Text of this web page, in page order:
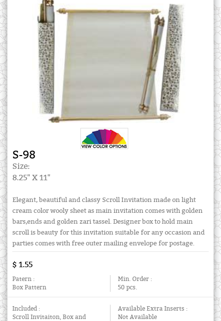
S-98
Size:
8.25" X 11"
Elegant, beautiful and classy Scroll Invitation made on light
cream color wooly sheet as main invitation comes with golden
bars,ends and golden zari tassel. Designer box to hold main
scroll is beauty for this invitation suitable for any occasion and
parties comes with free outer mailing envelope for postage.
$ 1.55
Patern :
Box Pattern
Min. Order :
50 pcs.
Included :
Scroll Invitaiton, Box and
Available Extra Inserts :
Not Available